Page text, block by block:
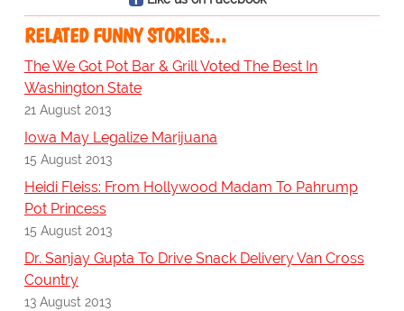
RELATED FUNNY STORIES…
The We Got Pot Bar & Grill Voted The Best In
Washington State
21 August 2013
Iowa May Legalize Marijuana
15 August 2013
Heidi Fleiss: From Hollywood Madam To Pahrump
Pot Princess
15 August 2013
Dr. Sanjay Gupta To Drive Snack Delivery Van Cross
Country
13 August 2013